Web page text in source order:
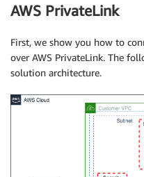
AWS PrivateLink
First, we show you how to
over AWS PrivateLink. The
solution architecture.